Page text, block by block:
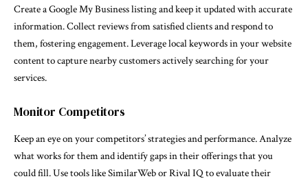
Create a Google My Business listing and keep it updated with accurate
information. Collect reviews from satisfied clients and respond to
them, fostering engagement. Leverage local keywords in your website
content to capture nearby customers actively searching for your
services.
Monitor Competitors
Keep an eye on your competitors’ strategies and performance. Analyze
what works for them and identify gaps in their offerings that you
could fill. Use tools like SimilarWeb or Rival IQ to evaluate their